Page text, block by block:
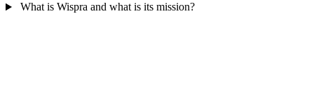
What is Wispra and what is its mission?